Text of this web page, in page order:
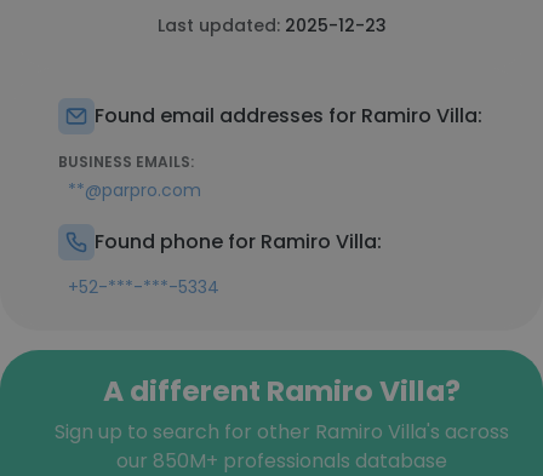
Last updated: 2025-12-23
Found email addresses for Ramiro Villa:
BUSINESS EMAILS:
**@parpro.com
Found phone for Ramiro Villa:
+52-***-***-5334
A different Ramiro Villa?
Sign up to search for other Ramiro Villa's across
our 850M+ professionals database